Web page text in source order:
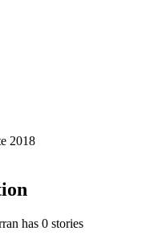
2018
has 0 stories